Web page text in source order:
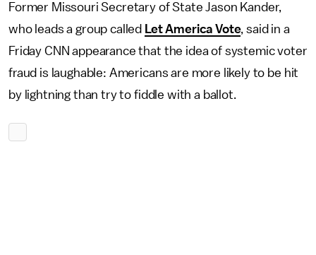
Former Missouri Secretary of State Jason Kander,
who leads a group called Let America Vote, said in a
Friday CNN appearance that the idea of systemic voter
fraud is laughable: Americans are more likely to be hit
by lightning than try to fiddle with a ballot.